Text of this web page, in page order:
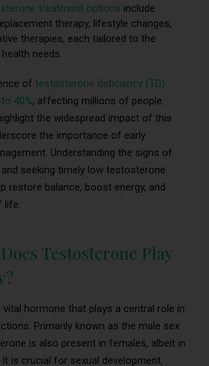
treatment options include
therapy, lifestyle changes,
therapies, each tailored to the
health needs.
of testosterone deficiency (TD)
40%, affecting millions of people.
the widespread impact of this
the importance of early
Understanding the signs of
seeking timely low testosterone
restore balance, boost energy, and
life.
Testosterone Play
hormone that plays a central role in
Primarily known as the male sex
is also present in females, albeit in
is crucial for sexual development,